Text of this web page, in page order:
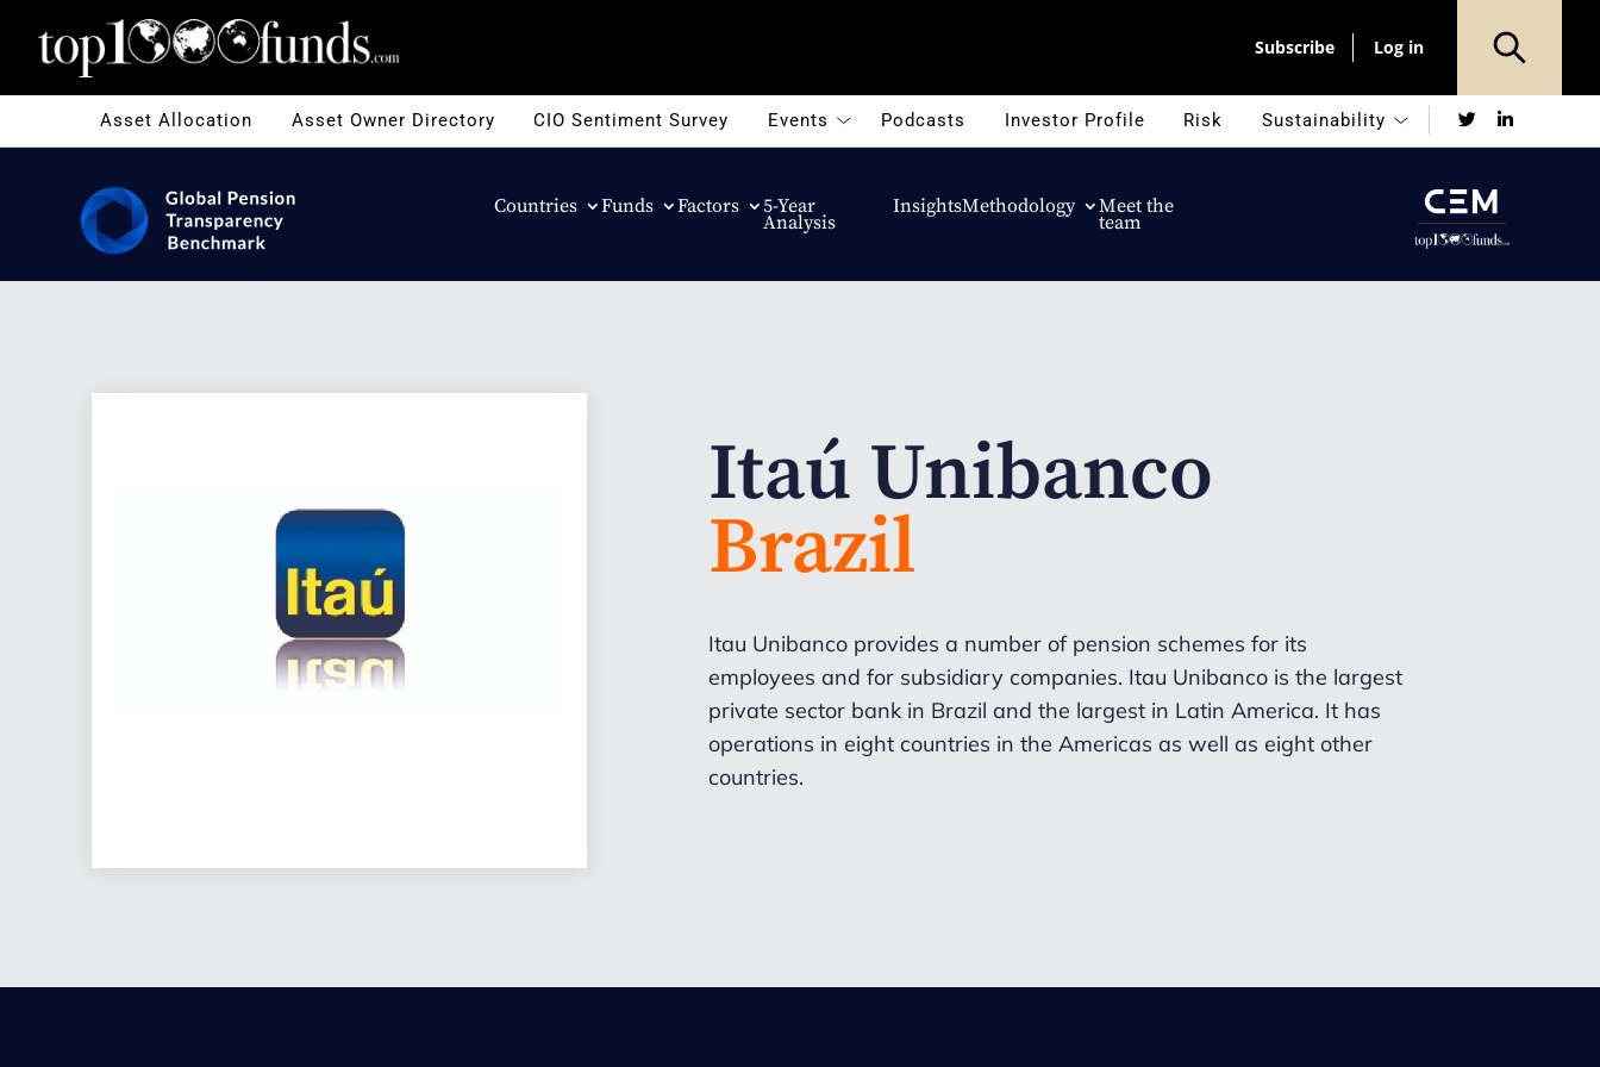
Subscribe Log in
Asset Allocation Asset Owner Directory CIO Sentiment Survey Events Podcasts Investor Profile Risk Sustainability TwitterLinkedIn
Countries Funds Factors 5-Year
Analysis
InsightsMethodology Meet the
team
Itaú Unibanco
Brazil
Itau Unibanco provides a number of pension schemes for its
employees and for subsidiary companies. Itau Unibanco is the largest
private sector bank in Brazil and the largest in Latin America. It has
operations in eight countries in the Americas as well as eight other
countries.